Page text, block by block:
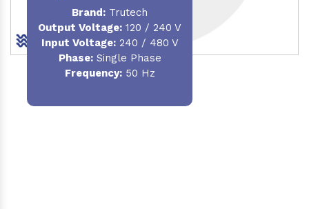
Brand: Trutech
Output Voltage: 120 / 240 V
Input Voltage:240 / 480 V
Phase:Single Phase
Frequency:50 Hz